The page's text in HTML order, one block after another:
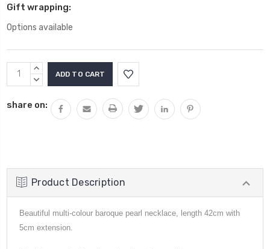
Gift wrapping:
Options available
Current
Stock:
INCREASE
QUANTITY:
DECREASE
share on:
Product Description
Beautiful multi-colour baroque pearl necklace, length 42cm with
5cm extension.